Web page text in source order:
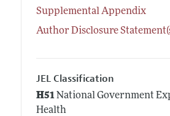
Supplemental Appendix
Author Disclosure
JEL Classification
H51National Government
Health